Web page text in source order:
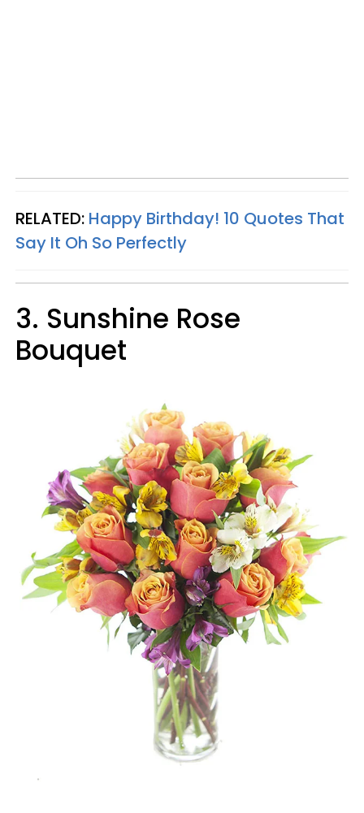
RELATED: Happy Birthday! 10 Quotes That
Say It Oh So Perfectly
3. Sunshine Rose
Bouquet